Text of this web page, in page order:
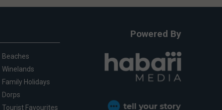
Beaches
Winelands
Family Holidays
Dorps
Tourist Favourites
Powered By